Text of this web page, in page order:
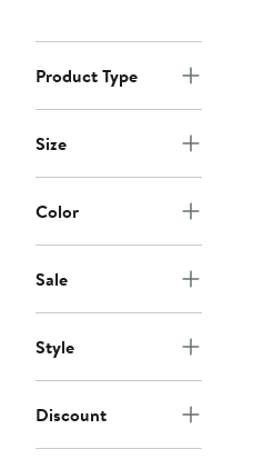
Product Type
Size
Color
Sale
Style
Discount